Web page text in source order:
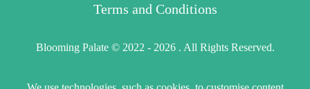
Terms and Conditions
Blooming Palate © 2022 - 2026 . All Rights Reserved.